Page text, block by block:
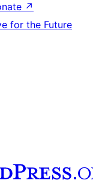
↗
for the Future